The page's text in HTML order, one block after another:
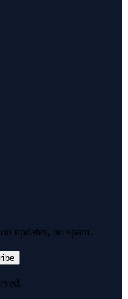
updates, no spam.